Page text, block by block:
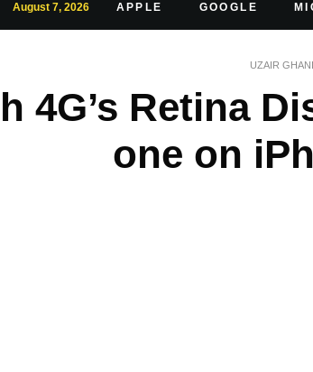
August 7, 2026 APPLE GOOGLE
UZAIR GHANI
4G’s Retina
one on